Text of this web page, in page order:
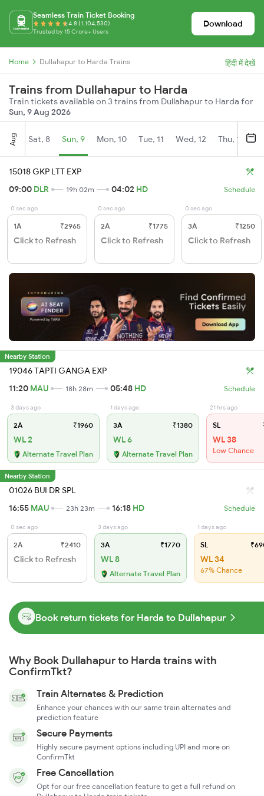
Seamless Train Ticket Booking
4.8 (1,104,530)
Trusted by 15 Crore+ Users
Download
Home Dullahapur to Harda Trains हिंदी में देखें
Trains from Dullahapur to Harda
Train tickets available on 3 trains from Dullahapur to Harda for
Sun, 9 Aug 2026
Aug Sat, 8 Sun, 9 Mon, 10 Tue, 11 Wed, 12 Thu, 13
15018 GKP LTT EXP
09:00 DLR 19h 02m 04:02 HD Schedule
0 sec ago
1A ₹2965
Click to Refresh
0 sec ago
2A ₹1775
Click to Refresh
0 sec ago
3A ₹1250
Click to Refresh
Nearby Station
19046 TAPTI GANGA EXP
11:20 MAU 18h 28m 05:48 HD Schedule
3 days ago
2A ₹1960
WL 2
Alternate Travel Plan
1 days ago
3A ₹1380
WL 6
Alternate Travel Plan
21 hrs ago
SL
WL 38
Low Chance
Nearby Station
01026 BUI DR SPL
16:55 MAU 23h 23m 16:18 HD Schedule
0 sec ago
2A ₹2410
Click to Refresh
3 days ago
3A ₹1770
WL 8
Alternate Travel Plan
1 days ago
SL
WL 34
67% Chance
Book return tickets for Harda to Dullahapur
Why Book Dullahapur to Harda trains with
ConfirmTkt?
Train Alternates & Prediction
Enhance your chances with our same train alternates and
prediction feature
Secure Payments
Highly secure payment options including UPI and more on
ConfirmTkt
Free Cancellation
Opt for our free cancellation feature to get a full refund on